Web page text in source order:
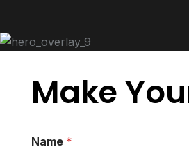
Make
Name *